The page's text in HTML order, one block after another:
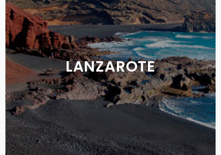
LANZAROTE